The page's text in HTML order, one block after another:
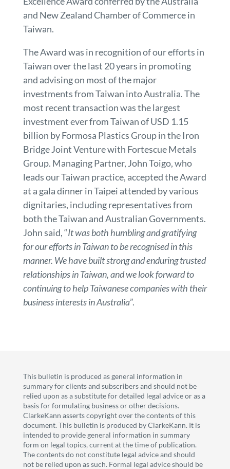
and New Zealand Chamber of Commerce in
Taiwan.
The Award was in recognition of our efforts in
Taiwan over the last 20 years in promoting
and advising on most of the major
investments from Taiwan into Australia. The
most recent transaction was the largest
investment ever from Taiwan of USD 1.15
billion by Formosa Plastics Group in the Iron
Bridge Joint Venture with Fortescue Metals
Group. Managing Partner, John Toigo, who
leads our Taiwan practice, accepted the Award
at a gala dinner in Taipei attended by various
dignitaries, including representatives from
both the Taiwan and Australian Governments.
John said, “It was both humbling and gratifying
for our efforts in Taiwan to be recognised in this
manner. We have built strong and enduring trusted
relationships in Taiwan, and we look forward to
continuing to help Taiwanese companies with their
business interests in Australia”.
This bulletin is produced as general information in
summary for clients and subscribers and should not be
relied upon as a substitute for detailed legal advice or as a
basis for formulating business or other decisions.
ClarkeKann asserts copyright over the contents of this
document. This bulletin is produced by ClarkeKann. It is
intended to provide general information in summary
form on legal topics, current at the time of publication.
The contents do not constitute legal advice and should
not be relied upon as such. Formal legal advice should be